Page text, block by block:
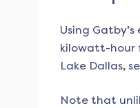
Using
kilowatt-hour
Lake Dallas,
Note that